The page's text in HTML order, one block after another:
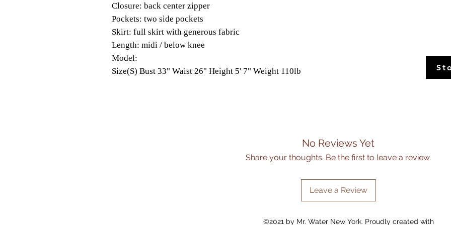
Closure: back center zipper
Pockets: two side pockets
Skirt: full skirt with generous fabric
Length: midi / below knee
Model:
Size(S) Bust 33" Waist 26" Height 5' 7" Weight 110lb
No Reviews Yet
Share your thoughts. Be the first to leave a review.
Leave a Review
©2021 by Mr. Water New York. Proudly created with